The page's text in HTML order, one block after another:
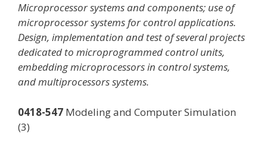
Microprocessor systems and components; use of
microprocessor systems for control applications.
Design, implementation and test of several projects
dedicated to microprogrammed control units,
embedding microprocessors in control systems,
and multiprocessors systems.
0418-547 Modeling and Computer Simulation
(3)